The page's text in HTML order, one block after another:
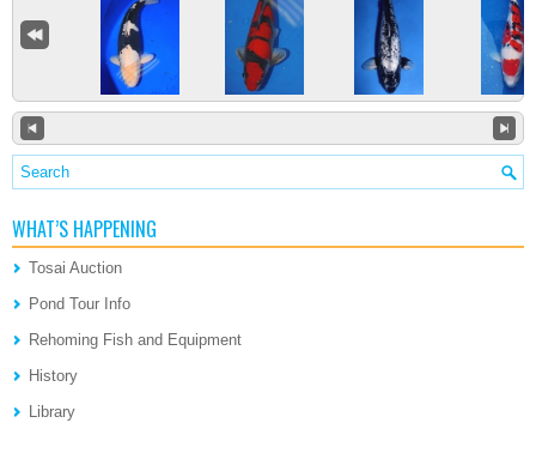
WHAT’S HAPPENING
Tosai Auction
Pond Tour Info
Rehoming Fish and Equipment
History
Library